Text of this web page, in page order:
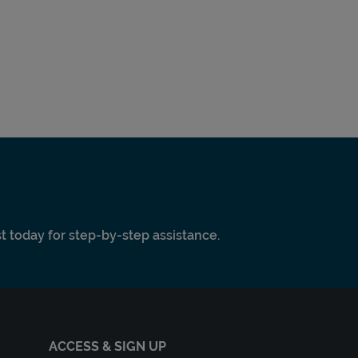
today for step-by-step assistance.
ACCESS & SIGN UP